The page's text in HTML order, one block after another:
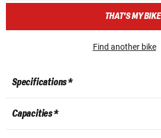
THAT'S MY BIKE
Find another bike
Specifications *
Capacities *